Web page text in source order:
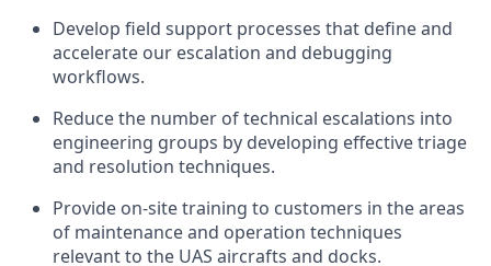
Develop field support processes that define and
accelerate our escalation and debugging
workflows.
Reduce the number of technical escalations into
engineering groups by developing effective triage
and resolution techniques.
Provide on-site training to customers in the areas
of maintenance and operation techniques
relevant to the UAS aircrafts and docks.